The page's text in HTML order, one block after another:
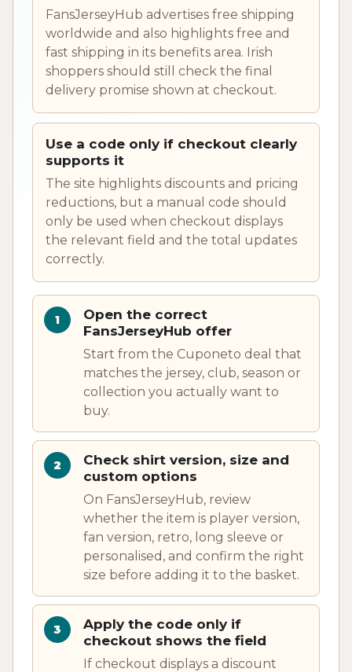
FansJerseyHub advertises free shipping
worldwide and also highlights free and
fast shipping in its benefits area. Irish
shoppers should still check the final
delivery promise shown at checkout.
Use a code only if checkout clearly
supports it
The site highlights discounts and pricing
reductions, but a manual code should
only be used when checkout displays
the relevant field and the total updates
correctly.
Open the correct
FansJerseyHub offer
Start from the Cuponeto deal that
matches the jersey, club, season or
collection you actually want to
buy.
Check shirt version, size and
custom options
On FansJerseyHub, review
whether the item is player version,
fan version, retro, long sleeve or
personalised, and confirm the right
size before adding it to the basket.
Apply the code only if
checkout shows the field
If checkout displays a discount